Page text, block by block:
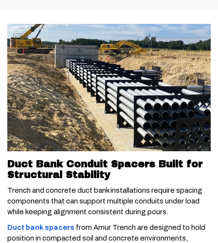
Duct Bank Conduit Spacers Built for
Structural Stability
Trench and concrete duct bank installations require spacing
components that can support multiple conduits under load
while keeping alignment consistent during pours.
Duct bank spacers from Amur Trench are designed to hold
position in compacted soil and concrete environments,